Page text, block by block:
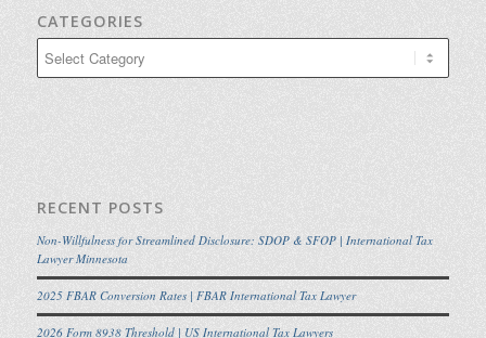
CATEGORIES
RECENT POSTS
Non-Willfulness for Streamlined Disclosure: SDOP & SFOP | International Tax
Lawyer Minnesota
2025 FBAR Conversion Rates | FBAR International Tax Lawyer
2026 Form 8938 Threshold | US International Tax Lawyers